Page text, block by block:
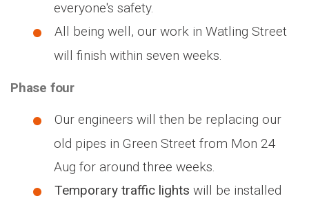
everyone's safety.
All being well, our work in Watling Street
will finish within seven weeks.
Phase four
Our engineers will then be replacing our
old pipes in Green Street from Mon 24
Aug for around three weeks.
Temporary traffic lights will be installed